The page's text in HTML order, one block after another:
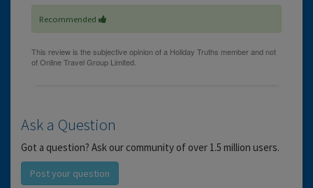
Recommended
Ask a Question
Got a question? Ask our community of over 1.5 million users.
Post your question